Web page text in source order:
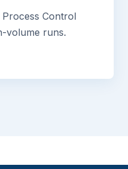
Process Control
volume runs.